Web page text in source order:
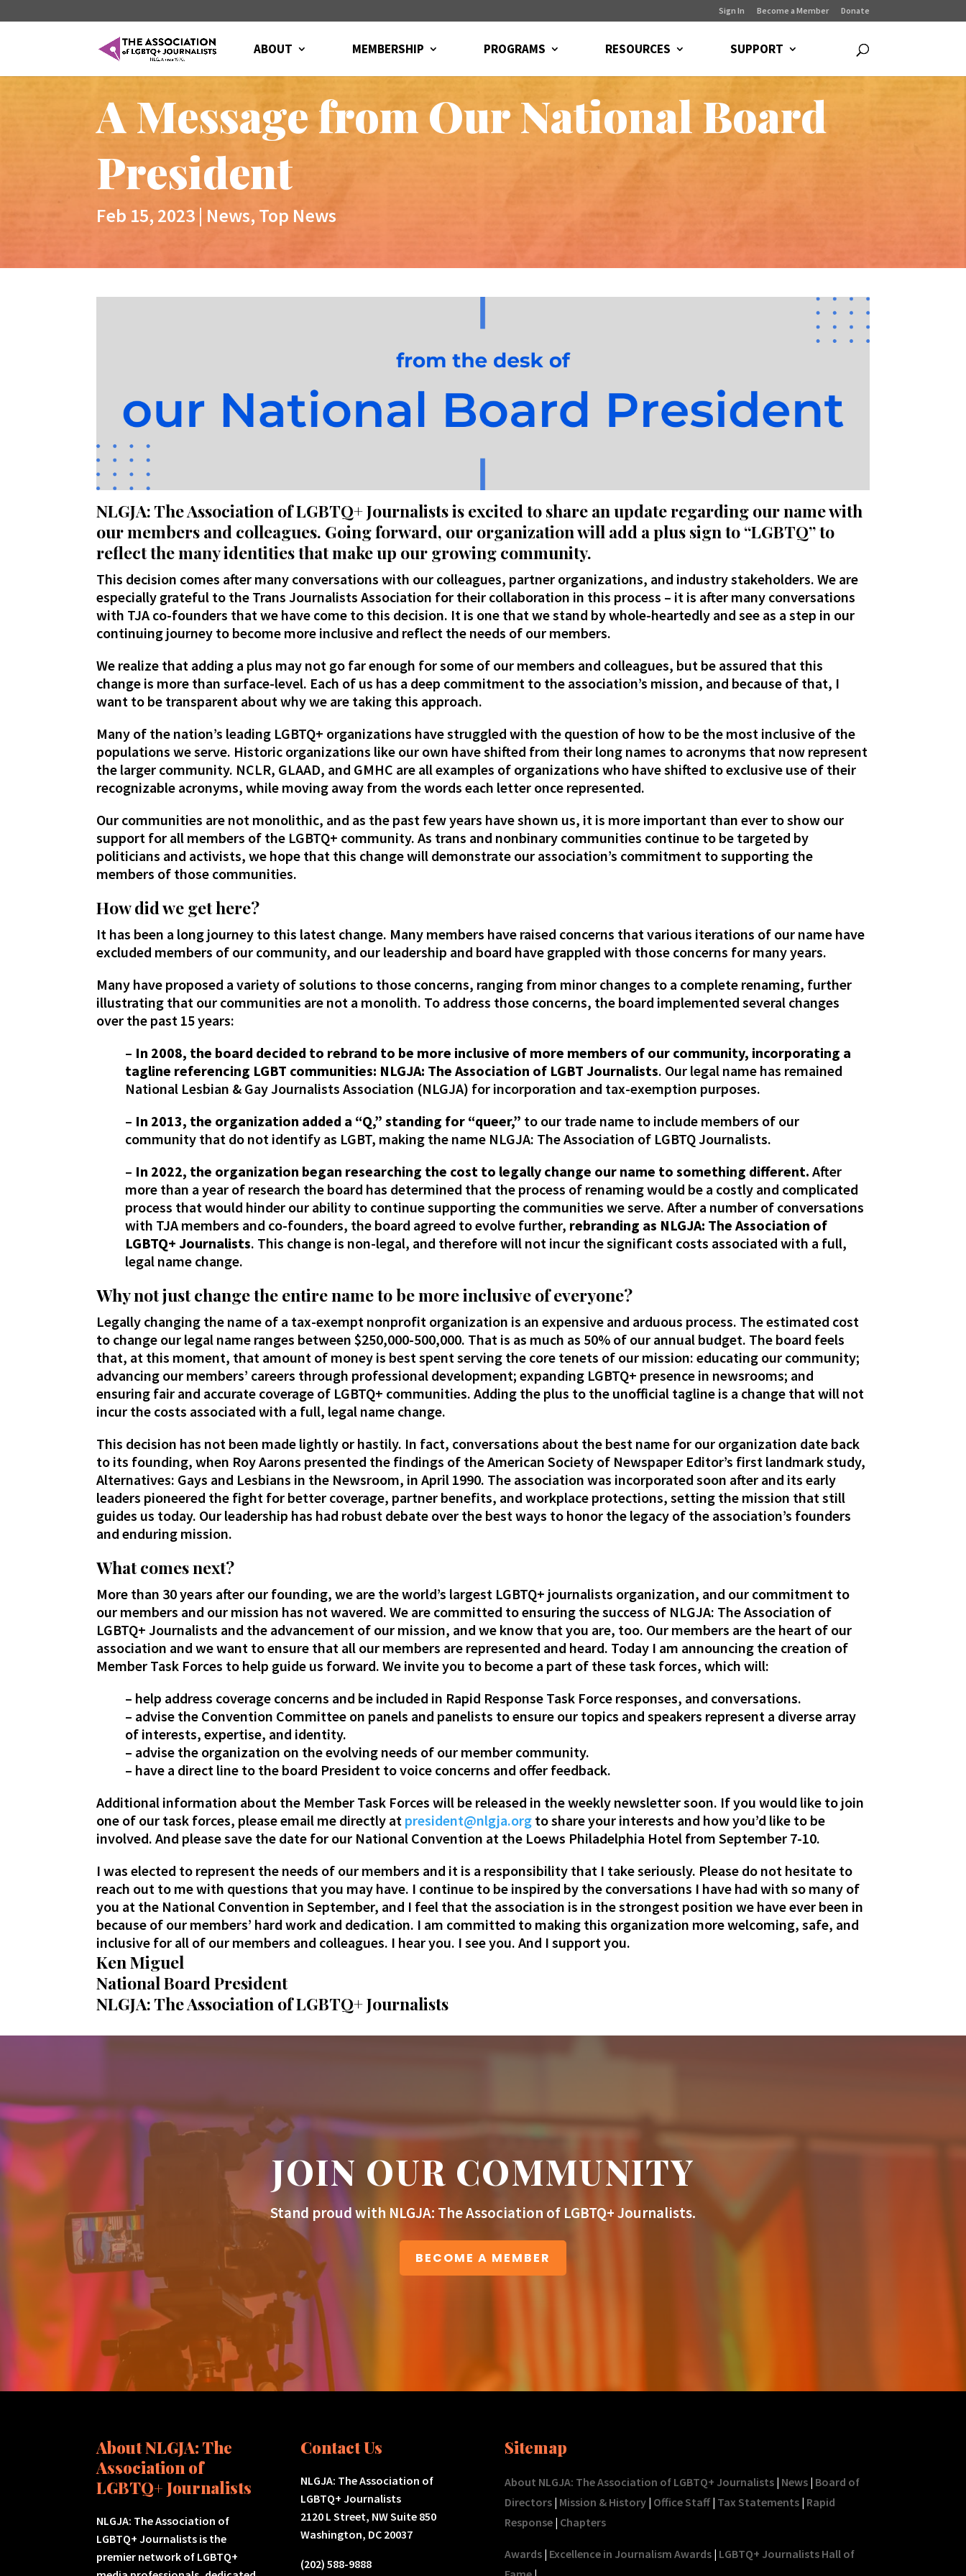
Sign In Become a Member Donate
ABOUT MEMBERSHIP PROGRAMS RESOURCES SUPPORT
A Message from Our National Board
President
Feb 15, 2023 | News, Top News
NLGJA: The Association of LGBTQ+ Journalists is excited to share an update regarding our name with
our members and colleagues. Going forward, our organization will add a plus sign to “LGBTQ” to
reflect the many identities that make up our growing community.
This decision comes after many conversations with our colleagues, partner organizations, and industry stakeholders. We are
especially grateful to the Trans Journalists Association for their collaboration in this process – it is after many conversations
with TJA co-founders that we have come to this decision. It is one that we stand by whole-heartedly and see as a step in our
continuing journey to become more inclusive and reflect the needs of our members.
We realize that adding a plus may not go far enough for some of our members and colleagues, but be assured that this
change is more than surface-level. Each of us has a deep commitment to the association’s mission, and because of that, I
want to be transparent about why we are taking this approach.
Many of the nation’s leading LGBTQ+ organizations have struggled with the question of how to be the most inclusive of the
populations we serve. Historic organizations like our own have shifted from their long names to acronyms that now represent
the larger community. NCLR, GLAAD, and GMHC are all examples of organizations who have shifted to exclusive use of their
recognizable acronyms, while moving away from the words each letter once represented.
Our communities are not monolithic, and as the past few years have shown us, it is more important than ever to show our
support for all members of the LGBTQ+ community. As trans and nonbinary communities continue to be targeted by
politicians and activists, we hope that this change will demonstrate our association’s commitment to supporting the
members of those communities.
How did we get here?
It has been a long journey to this latest change. Many members have raised concerns that various iterations of our name have
excluded members of our community, and our leadership and board have grappled with those concerns for many years.
Many have proposed a variety of solutions to those concerns, ranging from minor changes to a complete renaming, further
illustrating that our communities are not a monolith. To address those concerns, the board implemented several changes
over the past 15 years:
– In 2008, the board decided to rebrand to be more inclusive of more members of our community, incorporating a
tagline referencing LGBT communities: NLGJA: The Association of LGBT Journalists. Our legal name has remained
National Lesbian & Gay Journalists Association (NLGJA) for incorporation and tax-exemption purposes.
– In 2013, the organization added a “Q,” standing for “queer,” to our trade name to include members of our
community that do not identify as LGBT, making the name NLGJA: The Association of LGBTQ Journalists.
– In 2022, the organization began researching the cost to legally change our name to something different. After
more than a year of research the board has determined that the process of renaming would be a costly and complicated
process that would hinder our ability to continue supporting the communities we serve. After a number of conversations
with TJA members and co-founders, the board agreed to evolve further, rebranding as NLGJA: The Association of
LGBTQ+ Journalists. This change is non-legal, and therefore will not incur the significant costs associated with a full,
legal name change.
Why not just change the entire name to be more inclusive of everyone?
Legally changing the name of a tax-exempt nonprofit organization is an expensive and arduous process. The estimated cost
to change our legal name ranges between $250,000-500,000. That is as much as 50% of our annual budget. The board feels
that, at this moment, that amount of money is best spent serving the core tenets of our mission: educating our community;
advancing our members’ careers through professional development; expanding LGBTQ+ presence in newsrooms; and
ensuring fair and accurate coverage of LGBTQ+ communities. Adding the plus to the unofficial tagline is a change that will not
incur the costs associated with a full, legal name change.
This decision has not been made lightly or hastily. In fact, conversations about the best name for our organization date back
to its founding, when Roy Aarons presented the findings of the American Society of Newspaper Editor’s first landmark study,
Alternatives: Gays and Lesbians in the Newsroom, in April 1990. The association was incorporated soon after and its early
leaders pioneered the fight for better coverage, partner benefits, and workplace protections, setting the mission that still
guides us today. Our leadership has had robust debate over the best ways to honor the legacy of the association’s founders
and enduring mission.
What comes next?
More than 30 years after our founding, we are the world’s largest LGBTQ+ journalists organization, and our commitment to
our members and our mission has not wavered. We are committed to ensuring the success of NLGJA: The Association of
LGBTQ+ Journalists and the advancement of our mission, and we know that you are, too. Our members are the heart of our
association and we want to ensure that all our members are represented and heard. Today I am announcing the creation of
Member Task Forces to help guide us forward. We invite you to become a part of these task forces, which will:
– help address coverage concerns and be included in Rapid Response Task Force responses, and conversations.
– advise the Convention Committee on panels and panelists to ensure our topics and speakers represent a diverse array
of interests, expertise, and identity.
– advise the organization on the evolving needs of our member community.
– have a direct line to the board President to voice concerns and offer feedback.
Additional information about the Member Task Forces will be released in the weekly newsletter soon. If you would like to join
one of our task forces, please email me directly at president@nlgja.org to share your interests and how you’d like to be
involved. And please save the date for our National Convention at the Loews Philadelphia Hotel from September 7-10.
I was elected to represent the needs of our members and it is a responsibility that I take seriously. Please do not hesitate to
reach out to me with questions that you may have. I continue to be inspired by the conversations I have had with so many of
you at the National Convention in September, and I feel that the association is in the strongest position we have ever been in
because of our members’ hard work and dedication. I am committed to making this organization more welcoming, safe, and
inclusive for all of our members and colleagues. I hear you. I see you. And I support you.
Ken Miguel
National Board President
NLGJA: The Association of LGBTQ+ Journalists
JOIN OUR COMMUNITY
Stand proud with NLGJA: The Association of LGBTQ+ Journalists.
BECOME A MEMBER
About NLGJA: The
Association of
LGBTQ+ Journalists
NLGJA: The Association of
LGBTQ+ Journalists is the
premier network of LGBTQ+
Contact Us
NLGJA: The Association of
LGBTQ+ Journalists
2120 L Street, NW Suite 850
Washington, DC 20037
(202) 588-9888
Sitemap
About NLGJA: The Association of LGBTQ+ Journalists| News| Board of
Directors| Mission & History| Office Staff| Tax Statements| Rapid
Response| Chapters
Awards| Excellence in Journalism Awards| LGBTQ+ Journalists Hall of